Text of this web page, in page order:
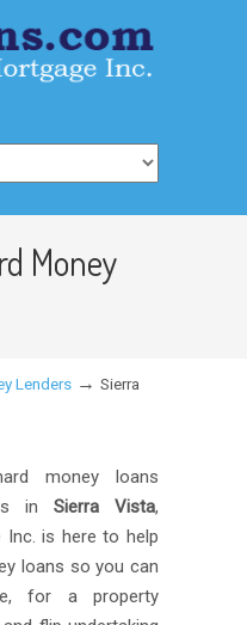
Money
Lenders → Sierra
money loans
in Sierra Vista,
Inc. is here to help
loans so you can
for a property